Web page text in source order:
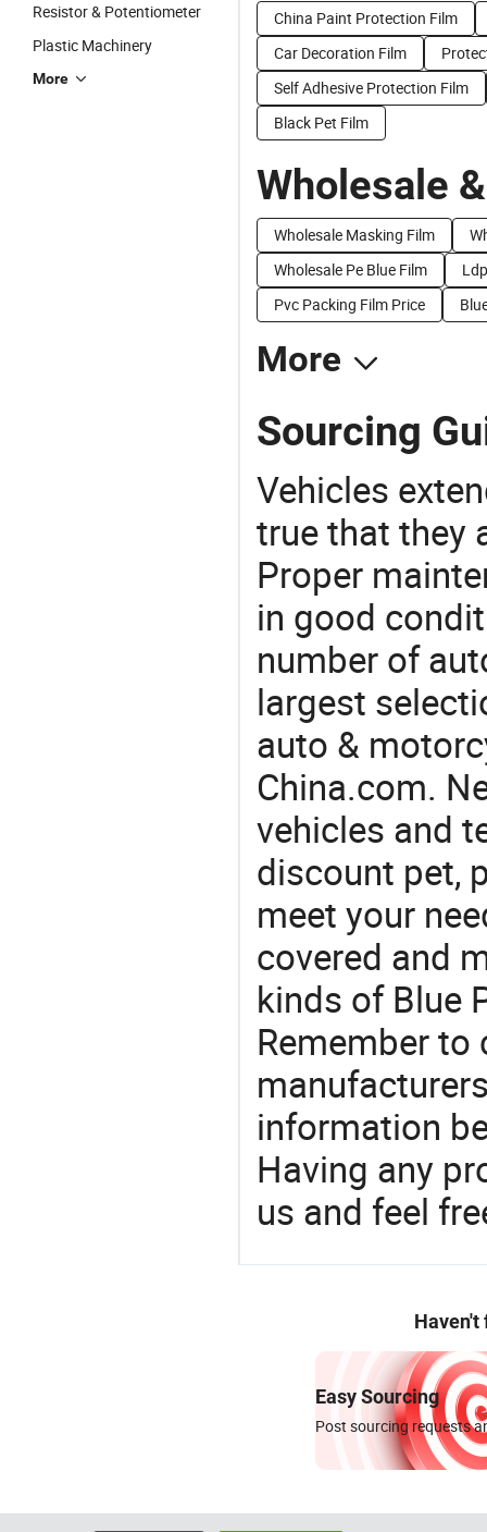
Resistor & Potentiometer
Plastic Machinery
More
China Paint Protection Film
Car Decoration Film
Self Adhesive Protection Film
Black Pet Film
Wholesale
Wholesale Masking Film
Wholesale Pe Blue Film
Pvc Packing Film Price
More
Sourcing
Vehicles
true that they
Proper
in good
number of
largest
auto &
China.com.
vehicles and
discount pet,
meet your
covered and
kinds of Blue
Remember
information
Having any
us and feel
Haven't
Easy Sourcing
Post sourcing requests